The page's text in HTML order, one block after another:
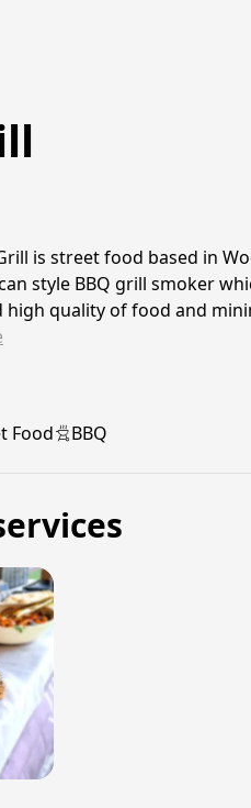
is street food based in
style BBQ grill smoker
high quality of food and
Food BBQ